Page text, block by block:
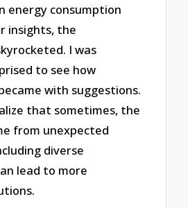
energy consumption
insights, the
I was
to see how
with suggestions.
that sometimes, the
from unexpected
diverse
lead to more